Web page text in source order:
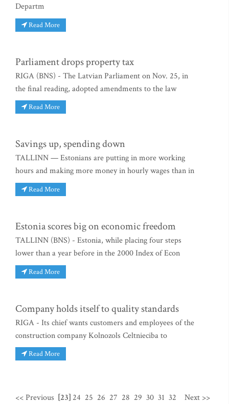
Departm
Read More
Parliament drops property tax
RIGA (BNS) - The Latvian Parliament on Nov. 25, in
the final reading, adopted amendments to the law
Read More
Savings up, spending down
TALLINN — Estonians are putting in more working
hours and making more money in hourly wages than in
Read More
Estonia scores big on economic freedom
TALLINN (BNS) - Estonia, while placing four steps
lower than a year before in the 2000 Index of Econ
Read More
Company holds itself to quality standards
RIGA - Its chief wants customers and employees of the
construction company Kolnozols Celtnieciba to
Read More
<< Previous [23] 24 25 26 27 28 29 30 31 32 Next >>